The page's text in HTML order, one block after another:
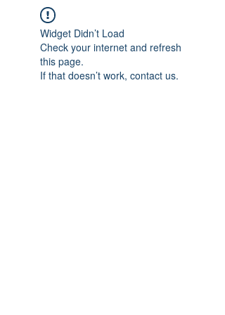
Widget Didn’t Load
Check your internet and refresh
this page.
If that doesn’t work, contact us.